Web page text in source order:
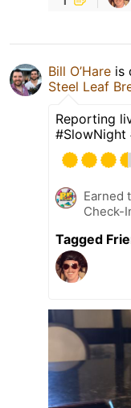
Bill O’Hare is
Steel Leaf
Reporting
#SlowNight
Earned
Check-
Tagged